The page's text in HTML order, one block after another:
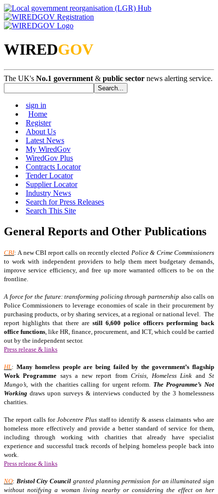
WIREDGOV
The UK's No.1 government & public sector news alerting service.
sign in
Home
Register
About Us
Latest News
My WiredGov
WiredGov Plus
Contracts Locator
Tender Locator
Supplier Locator
Industry News
Search for Press Releases
Search This Site
General Reports and Other Publications
CBI: A new CBI report calls on recently elected Police & Crime Commissioners
to work with independent providers to help them meet budgetary demands,
improve service efficiency, and free up more warranted officers to be on the
frontline.
A force for the future: transforming policing through partnership also calls on
Police Commissioners to leverage economies of scale in their procurement by
purchasing products, or by sharing services, at a regional or national level. The
report highlights that there are still 6,600 police officers performing back
office functions , like HR, finance, procurement, and ICT, which could be carried
out by the independent sector.
Press release & links
HL: Many homeless people are being failed by the government’s flagship
Work Programme says a new report fromCrisis, Homeless Link andSt
Mungo’s , with the charities calling for urgent reform. The Programme’s Not
Working draws upon surveys & interviews conducted by the 3 homelessness
charities.
The report calls for Jobcentre Plusstaff to identify & assess claimants who are
homeless more effectively and provide a better standard of service for them,
including through working with charities that already have specialist
experience and successful track records of helping homeless people back into
work.
Press release & links
NO: BristolCity Council granted planning permission for an illuminated sign
without notifying a woman living nearby or considering the effect on her